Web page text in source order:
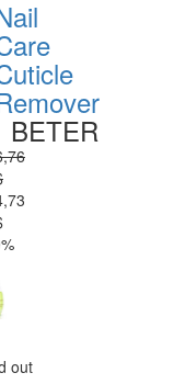
BETER
out